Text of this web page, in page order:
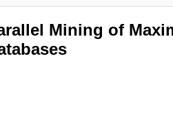
Mining of